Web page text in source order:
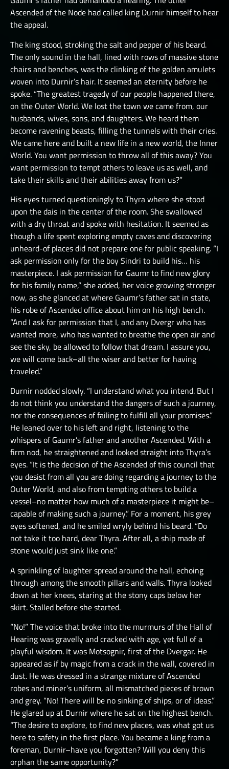
Ascended of the Node had called king Durnir himself to hear
the appeal.
The king stood, stroking the salt and pepper of his beard.
The only sound in the hall, lined with rows of massive stone
chairs and benches, was the clinking of the golden amulets
woven into Durnir’s hair. It seemed an eternity before he
spoke. “The greatest tragedy of our people happened there,
on the Outer World. We lost the town we came from, our
husbands, wives, sons, and daughters. We heard them
become ravening beasts, filling the tunnels with their cries.
We came here and built a new life in a new world, the Inner
World. You want permission to throw all of this away? You
want permission to tempt others to leave us as well, and
take their skills and their abilities away from us?”
His eyes turned questioningly to Thyra where she stood
upon the dais in the center of the room. She swallowed
with a dry throat and spoke with hesitation. It seemed as
though a life spent exploring empty caves and discovering
unheard-of places did not prepare one for public speaking. “I
ask permission only for the boy Sindri to build his… his
masterpiece. I ask permission for Gaumr to find new glory
for his family name,” she added, her voice growing stronger
now, as she glanced at where Gaumr’s father sat in state,
his robe of Ascended office about him on his high bench.
“And I ask for permission that I, and any Dvergr who has
wanted more, who has wanted to breathe the open air and
see the sky, be allowed to follow that dream. I assure you,
we will come back–all the wiser and better for having
traveled.”
Durnir nodded slowly. “I understand what you intend. But I
do not think you understand the dangers of such a journey,
nor the consequences of failing to fulfill all your promises.”
He leaned over to his left and right, listening to the
whispers of Gaumr’s father and another Ascended. With a
firm nod, he straightened and looked straight into Thyra’s
eyes. “It is the decision of the Ascended of this council that
you desist from all you are doing regarding a journey to the
Outer World, and also from tempting others to build a
vessel–no matter how much of a masterpiece it might be–
capable of making such a journey.” For a moment, his grey
eyes softened, and he smiled wryly behind his beard. “Do
not take it too hard, dear Thyra. After all, a ship made of
stone would just sink like one.”
A sprinkling of laughter spread around the hall, echoing
through among the smooth pillars and walls. Thyra looked
down at her knees, staring at the stony caps below her
skirt. Stalled before she started.
“No!” The voice that broke into the murmurs of the Hall of
Hearing was gravelly and cracked with age, yet full of a
playful wisdom. It was Motsognir, first of the Dvergar. He
appeared as if by magic from a crack in the wall, covered in
dust. He was dressed in a strange mixture of Ascended
robes and miner’s uniform, all mismatched pieces of brown
and grey. “No! There will be no sinking of ships, or of ideas.”
He glared up at Durnir where he sat on the highest bench.
“The desire to explore, to find new places, was what got us
here to safety in the first place. You became a king from a
foreman, Durnir–have you forgotten? Will you deny this
orphan the same opportunity?”